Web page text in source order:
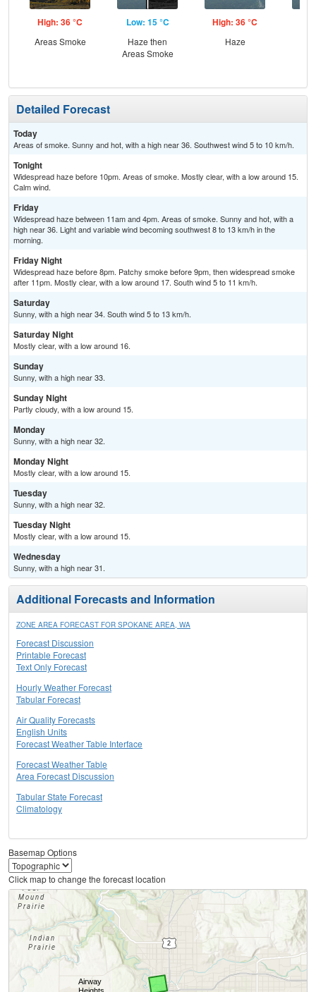
High: 36 °C
Areas Smoke
Low: 15 °C
Haze then
Areas Smoke
High: 36 °C
Haze
Detailed Forecast
Today
Areas of smoke. Sunny and hot, with a high near 36. Southwest wind 5 to 10 km/h.
Tonight
Widespread haze before 10pm. Areas of smoke. Mostly clear, with a low around 15.
Calm wind.
Friday
Widespread haze between 11am and 4pm. Areas of smoke. Sunny and hot, with a
high near 36. Light and variable wind becoming southwest 8 to 13 km/h in the
morning.
Friday Night
Widespread haze before 8pm. Patchy smoke before 9pm, then widespread smoke
after 11pm. Mostly clear, with a low around 17. South wind 5 to 11 km/h.
Saturday
Sunny, with a high near 34. South wind 5 to 13 km/h.
Saturday Night
Mostly clear, with a low around 16.
Sunday
Sunny, with a high near 33.
Sunday Night
Partly cloudy, with a low around 15.
Monday
Sunny, with a high near 32.
Monday Night
Mostly clear, with a low around 15.
Tuesday
Sunny, with a high near 32.
Tuesday Night
Mostly clear, with a low around 15.
Wednesday
Sunny, with a high near 31.
Additional Forecasts and Information
ZONE AREA FORECAST FOR SPOKANE AREA, WA
Forecast Discussion
Printable Forecast
Text Only Forecast
Hourly Weather Forecast
Tabular Forecast
Air Quality Forecasts
English Units
Forecast Weather Table Interface
Forecast Weather Table
Area Forecast Discussion
Tabular State Forecast
Climatology
Basemap Options
Click map to change the forecast location